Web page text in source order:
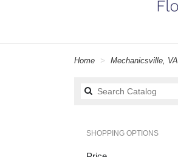
Home Mechanicsville, VA
SHOPPING OPTIONS